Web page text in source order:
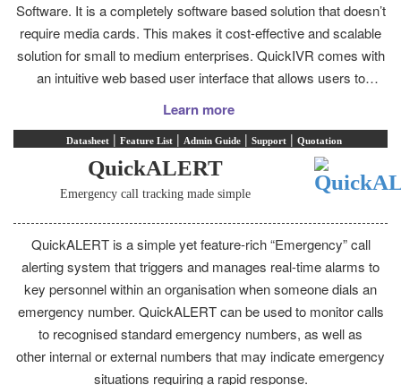
Software. It is a completely software based solution that doesn’t
require media cards. This makes it cost-effective and scalable
solution for small to medium enterprises. QuickIVR comes with
an intuitive web based user interface that allows users to
Learn more
Datasheet | Feature List | Admin Guide | Support | Quotation
QuickALERT
Emergency call tracking made simple
QuickALERT is a simple yet feature-rich “Emergency” call
alerting system that triggers and manages real-time alarms to
key personnel within an organisation when someone dials an
emergency number. QuickALERT can be used to monitor calls
to recognised standard emergency numbers, as well as
other internal or external numbers that may indicate emergency
situations requiring a rapid response.